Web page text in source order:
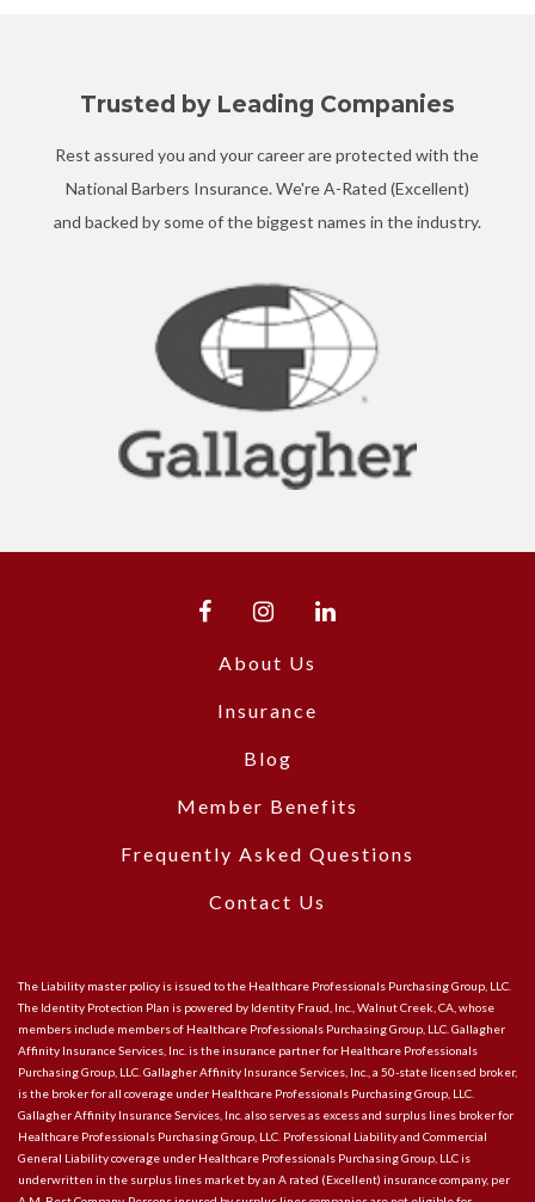
Trusted by Leading Companies
Rest assured you and your career are protected with the
National Barbers Insurance. We're A-Rated (Excellent)
and backed by some of the biggest names in the industry.
About Us
Insurance
Blog
Member Benefits
Frequently Asked Questions
Contact Us
The Liability master policy is issued to the Healthcare Professionals Purchasing Group, LLC.
The Identity Protection Plan is powered by Identity Fraud, Inc., Walnut Creek, CA, whose
members include members of Healthcare Professionals Purchasing Group, LLC. Gallagher
Affinity Insurance Services, Inc. is the insurance partner for Healthcare Professionals
Purchasing Group, LLC. Gallagher Affinity Insurance Services, Inc., a 50-state licensed broker,
is the broker for all coverage under Healthcare Professionals Purchasing Group, LLC.
Gallagher Affinity Insurance Services, Inc. also serves as excess and surplus lines broker for
Healthcare Professionals Purchasing Group, LLC. Professional Liability and Commercial
General Liability coverage under Healthcare Professionals Purchasing Group, LLC is
underwritten in the surplus lines market by an A rated (Excellent) insurance company, per